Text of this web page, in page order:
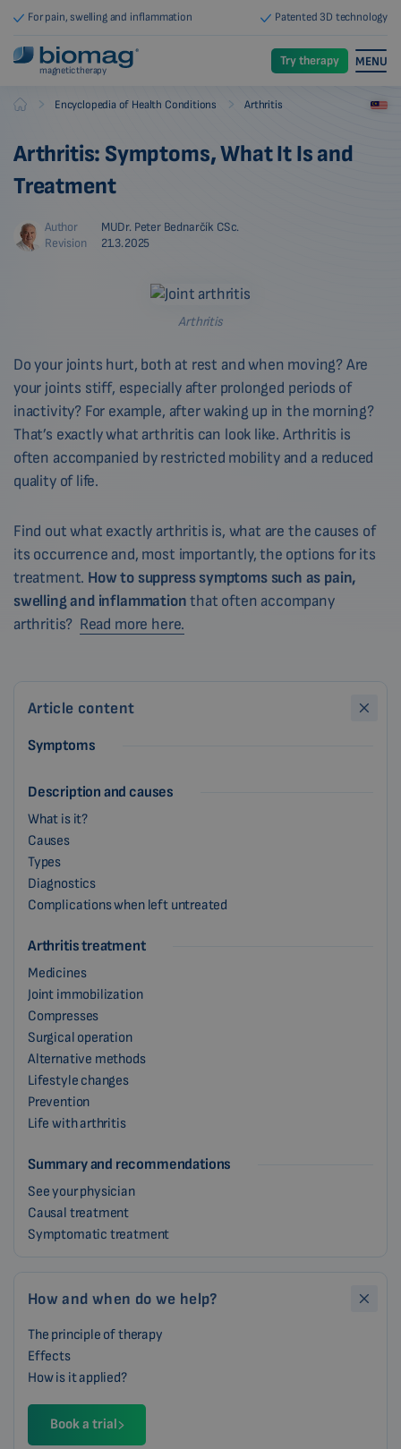
For pain, swelling and inflammation Patented 3D technology
magnetic therapy
Try therapy MENU
Biomag Encyclopedia of Health Conditions Arthritis
Arthritis: Symptoms, What It Is and
Treatment
Author
MUDr. Peter Bednarčík CSc.
Revision
21.3.2025
Arthritis
Do your joints hurt, both at rest and when moving? Are
your joints stiff, especially after prolonged periods of
inactivity? For example, after waking up in the morning?
That’s exactly what arthritis can look like. Arthritis is
often accompanied by restricted mobility and a reduced
quality of life.
Find out what exactly arthritis is, what are the causes of
its occurrence and, most importantly, the options for its
treatment. How to suppress symptoms such as pain,
swelling and inflammationthat often accompany
arthritis? Read more here.
Article content
Symptoms
Description and causes
What is it?
Causes
Types
Diagnostics
Complications when left untreated
Arthritis treatment
Medicines
Joint immobilization
Compresses
Surgical operation
Alternative methods
Lifestyle changes
Prevention
Life with arthritis
Summary and recommendations
See your physician
Causal treatment
Symptomatic treatment
How and when do we help?
The principle of therapy
Effects
How is it applied?
Book a trial